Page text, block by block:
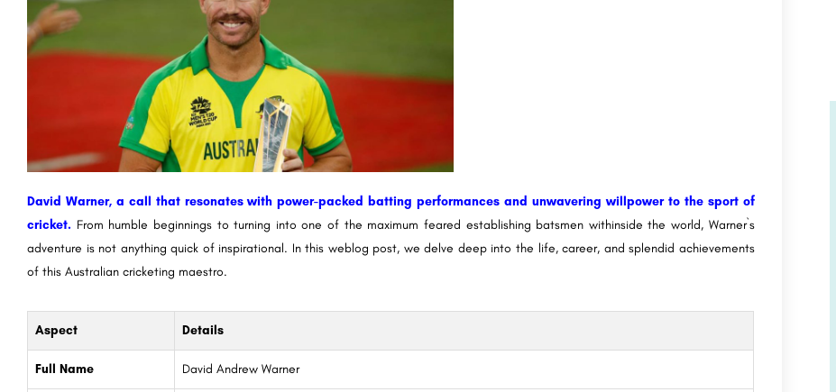
David Warner, a call that resonates with power-packed batting performances and unwavering willpower to the sport of
cricket. From humble beginnings to turning into one of the maximum feared establishing batsmen withinside the world, Warner`s
adventure is not anything quick of inspirational. In this weblog post, we delve deep into the life, career, and splendid achievements
of this Australian cricketing maestro.
Aspect Details
Full Name David Andrew Warner